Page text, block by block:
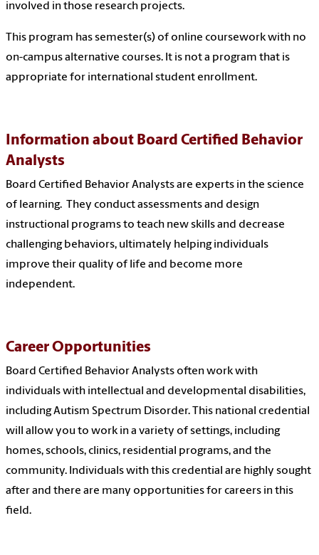
involved in those research projects.
This program has semester(s) of online coursework with no
on-campus alternative courses. It is not a program that is
appropriate for international student enrollment.
Information about Board Certified Behavior
Analysts
Board Certified Behavior Analysts are experts in the science
of learning. They conduct assessments and design
instructional programs to teach new skills and decrease
challenging behaviors, ultimately helping individuals
improve their quality of life and become more
independent.
Career Opportunities
Board Certified Behavior Analysts often work with
individuals with intellectual and developmental disabilities,
including Autism Spectrum Disorder. This national credential
will allow you to work in a variety of settings, including
homes, schools, clinics, residential programs, and the
community. Individuals with this credential are highly sought
after and there are many opportunities for careers in this
field.